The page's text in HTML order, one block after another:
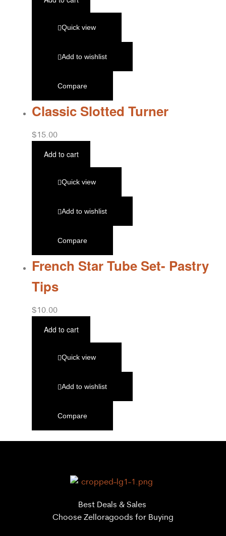
Quick view
Add to wishlist
Compare
Classic Slotted Turner
$15.00
Add to cart
Quick view
Add to wishlist
Compare
French Star Tube Set- Pastry
Tips
$10.00
Add to cart
Quick view
Add to wishlist
Compare
Best Deals & Sales
Choose Zelloragoods for Buying